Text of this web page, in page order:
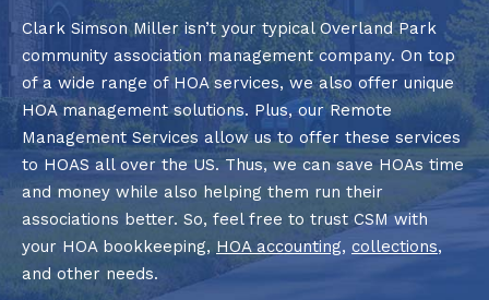
Clark Simson Miller isn’t your typical Overland Park
community association management company. On top
of a wide range of HOA services, we also offer unique
HOA management solutions. Plus, our Remote
Management Services allow us to offer these services
to HOAS all over the US. Thus, we can save HOAs time
and money while also helping them run their
associations better. So, feel free to trust CSM with
your HOA bookkeeping, HOA accounting, collections,
and other needs.